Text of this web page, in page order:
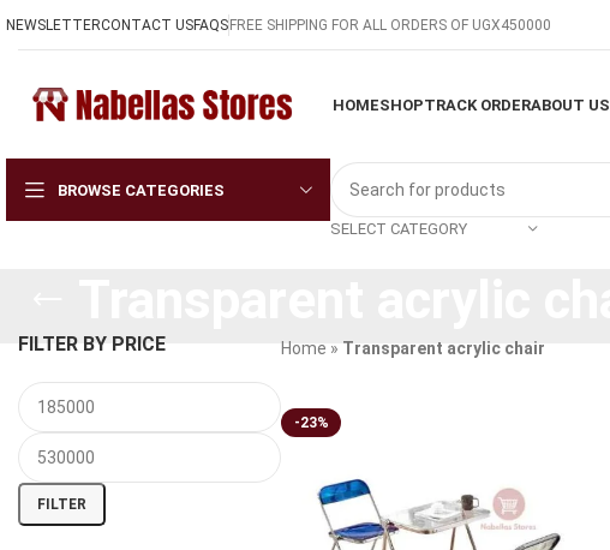
NEWSLETTERCONTACT USFAQSFREE SHIPPING FOR ALL ORDERS OF UGX450000
HOMESHOPTRACK ORDERABOUT US
BROWSE CATEGORIES
SELECT CATEGORY
FILTER BY PRICE
FILTER
Home » Transparent acrylic chair
-23%